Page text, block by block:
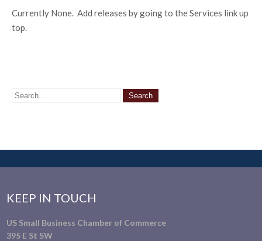
Currently None. Add releases by going to the Services link up
top.
KEEP IN TOUCH
US Small Business Chamber of Commerce
395 E St SW